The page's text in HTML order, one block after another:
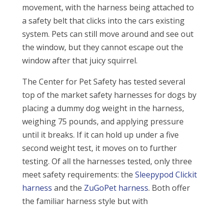
movement, with the harness being attached to
a safety belt that clicks into the cars existing
system. Pets can still move around and see out
the window, but they cannot escape out the
window after that juicy squirrel.
The Center for Pet Safety has tested several
top of the market safety harnesses for dogs by
placing a dummy dog weight in the harness,
weighing 75 pounds, and applying pressure
until it breaks. If it can hold up under a five
second weight test, it moves on to further
testing. Of all the harnesses tested, only three
meet safety requirements: the Sleepypod Clickit
harness and the ZuGoPet harness. Both offer
the familiar harness style but with